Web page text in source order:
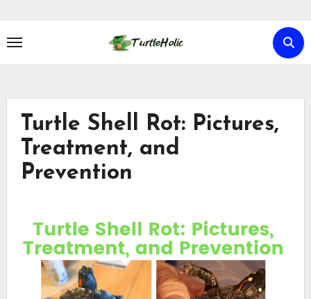
content
Turtle Shell Rot: Pictures,
Treatment, and
Prevention